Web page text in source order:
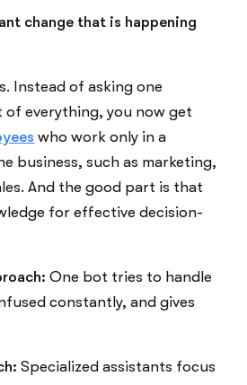
change that is happening
Instead of asking one
everything, you now get
who work only in a
business, such as marketing,
And the good part is that
for effective decision-
One bot tries to handle
constantly, and gives
Specialized assistants focus